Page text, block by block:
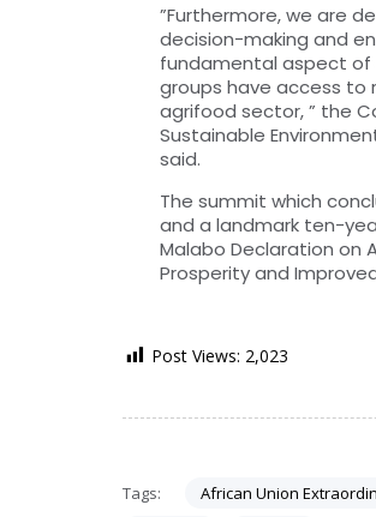
”Furthermore, we are
decision-making and
fundamental aspect of
groups have access to
agrifood sector, ” the
Sustainable
said.
The summit which
and a landmark ten-
Malabo Declaration on
Prosperity and
Post Views: 2,023
Tags: African Union